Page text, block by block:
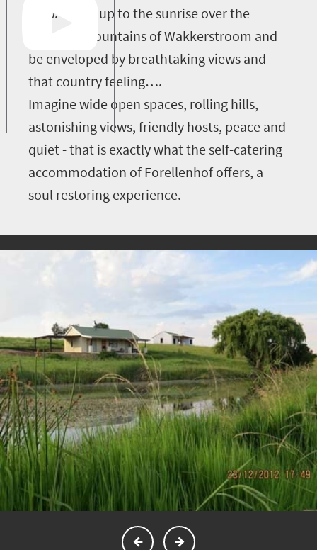
view. Wake up to the sunrise over the
splendid mountains of Wakkerstroom and
be enveloped by breathtaking views and
that country feeling….
Imagine wide open spaces, rolling hills,
astonishing views, friendly hosts, peace and
quiet - that is exactly what the self-catering
accommodation of Forellenhof offers, a
soul restoring experience.